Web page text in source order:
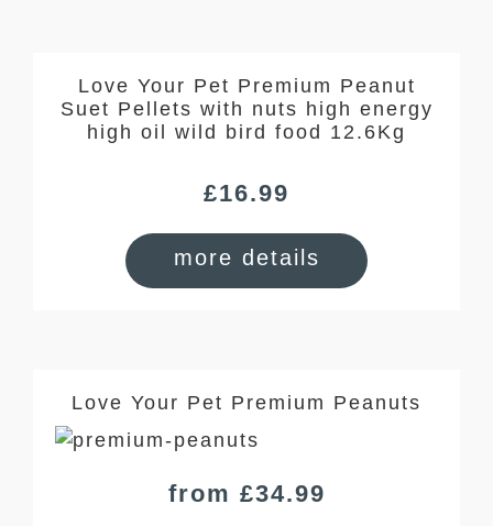
Love Your Pet Premium Peanut
Suet Pellets with nuts high energy
high oil wild bird food 12.6Kg
£16.99
more details
Love Your Pet Premium Peanuts
from £34.99